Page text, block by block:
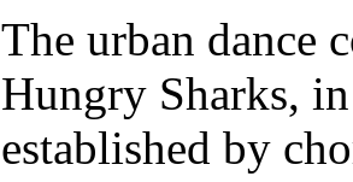
The urban dance
Hungry Sharks,
established by